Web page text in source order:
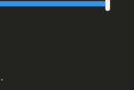
.